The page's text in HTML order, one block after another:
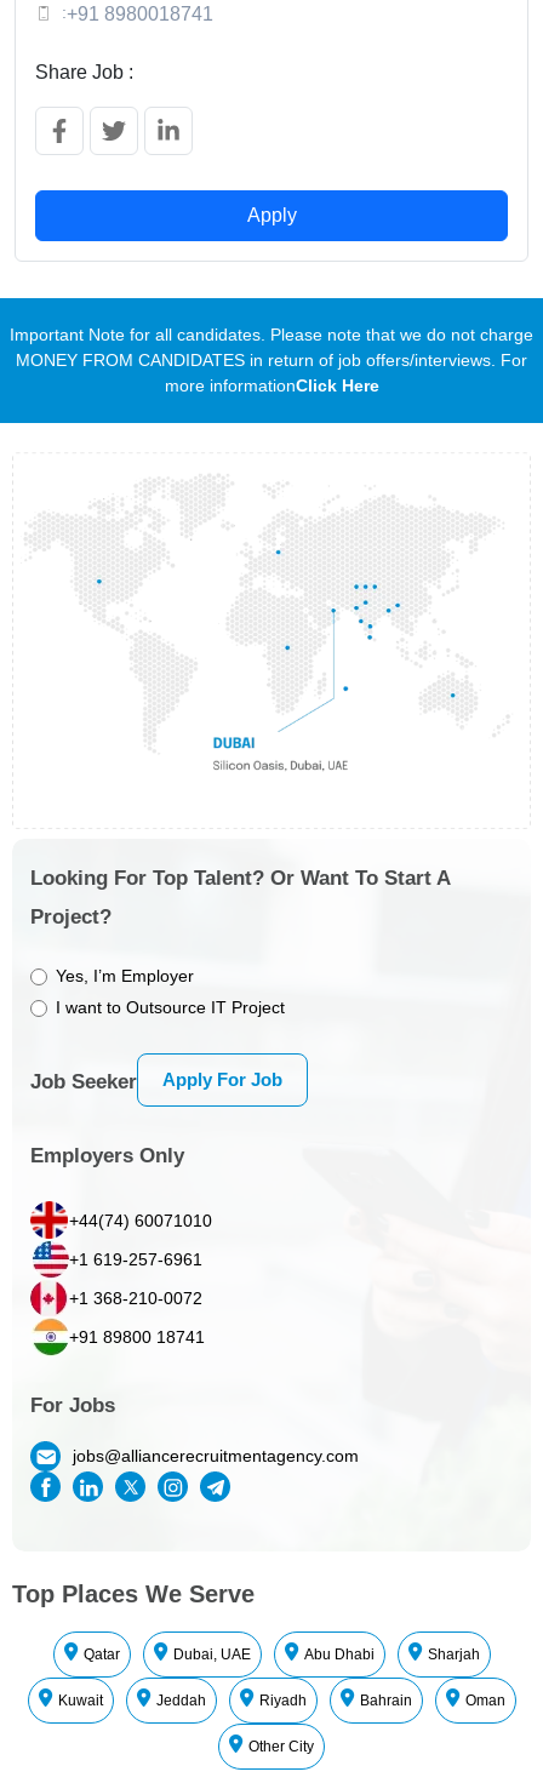
:+91 8980018741
Share Job :
Apply
Important Note for all candidates. Please note that we do not charge
MONEY FROM CANDIDATES in return of job offers/interviews. For
more informationClick Here
Looking For Top Talent? Or Want To Start A
Project?
Yes, I’m Employer
I want to Outsource IT Project
Job Seeker Apply For Job
Employers Only
+44(74) 60071010
+1 619-257-6961
+1 368-210-0072
+91 89800 18741
For Jobs
jobs@alliancerecruitmentagency.com
Top Places We Serve
Qatar Dubai, UAE Abu Dhabi Sharjah
Kuwait Jeddah Riyadh Bahrain Oman
Other City